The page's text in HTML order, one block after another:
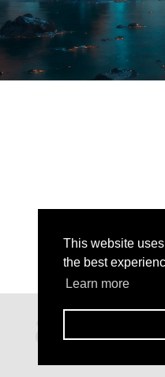
This website
the best
Learn more